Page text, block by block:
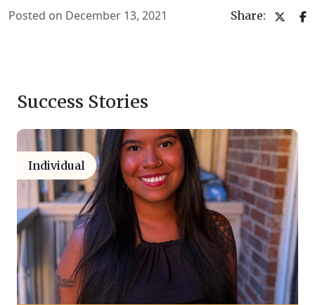
Posted on December 13, 2021 Share:
Success Stories
Individual